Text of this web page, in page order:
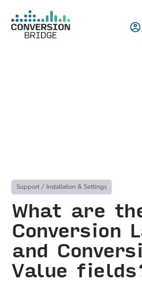
Support / Installation & Settings
What are
Conversion
and
Value